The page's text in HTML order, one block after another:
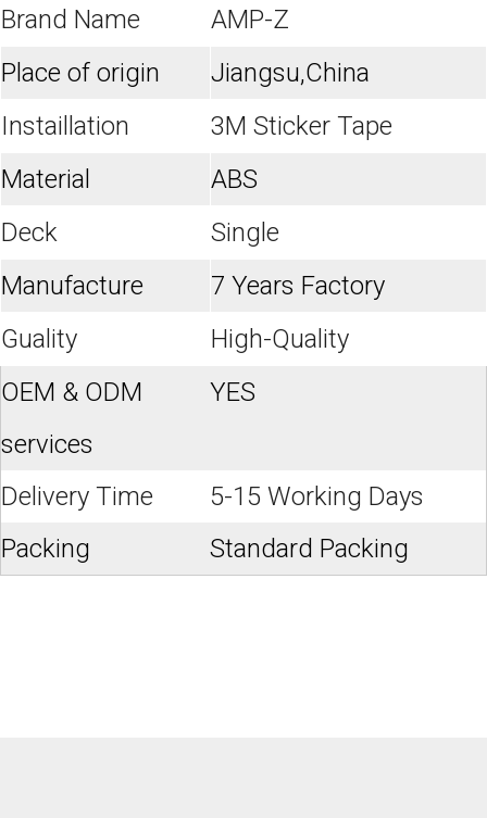
Brand Name
AMP-Z
Place of origin
Jiangsu,China
Instaillation
3M Sticker Tape
Material
ABS
Deck
Single
Manufacture
7 Years Factory
Guality
High-Quality
OEM & ODM
services
YES
Delivery Time
5-15 Working Days
Packing
Standard Packing